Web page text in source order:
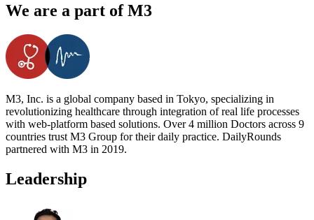
We are a part of M3
M3, Inc. is a global company based in Tokyo, specializing in
revolutionizing healthcare through integration of real life processes
with web-platform based solutions. Over 4 million Doctors across 9
countries trust M3 Group for their daily practice. DailyRounds
partnered with M3 in 2019.
Leadership